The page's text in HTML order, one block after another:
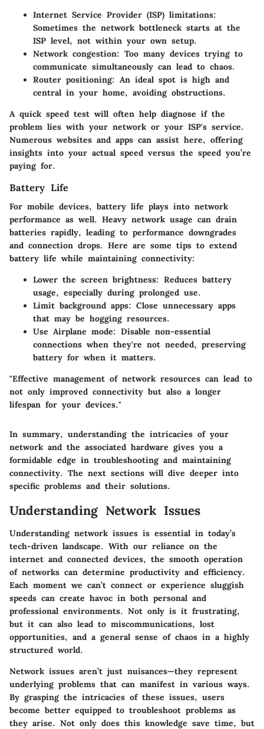
Internet Service Provider (ISP) limitations:
Sometimes the network bottleneck starts at the
ISP level, not within your own setup.
Network congestion: Too many devices trying to
communicate simultaneously can lead to chaos.
Router positioning: An ideal spot is high and
central in your home, avoiding obstructions.
A quick speed test will often help diagnose if the
problem lies with your network or your ISP's service.
Numerous websites and apps can assist here, offering
insights into your actual speed versus the speed you’re
paying for.
Battery Life
For mobile devices, battery life plays into network
performance as well. Heavy network usage can drain
batteries rapidly, leading to performance downgrades
and connection drops. Here are some tips to extend
battery life while maintaining connectivity:
Lower the screen brightness: Reduces battery
usage, especially during prolonged use.
Limit background apps: Close unnecessary apps
that may be hogging resources.
Use Airplane mode: Disable non-essential
connections when they're not needed, preserving
battery for when it matters.
"Effective management of network resources can lead to
not only improved connectivity but also a longer
lifespan for your devices."
In summary, understanding the intricacies of your
network and the associated hardware gives you a
formidable edge in troubleshooting and maintaining
connectivity. The next sections will dive deeper into
specific problems and their solutions.
Understanding Network Issues
Understanding network issues is essential in today’s
tech-driven landscape. With our reliance on the
internet and connected devices, the smooth operation
of networks can determine productivity and efficiency.
Each moment we can’t connect or experience sluggish
speeds can create havoc in both personal and
professional environments. Not only is it frustrating,
but it can also lead to miscommunications, lost
opportunities, and a general sense of chaos in a highly
structured world.
Network issues aren’t just nuisances—they represent
underlying problems that can manifest in various ways.
By grasping the intricacies of these issues, users
become better equipped to troubleshoot problems as
they arise. Not only does this knowledge save time, but